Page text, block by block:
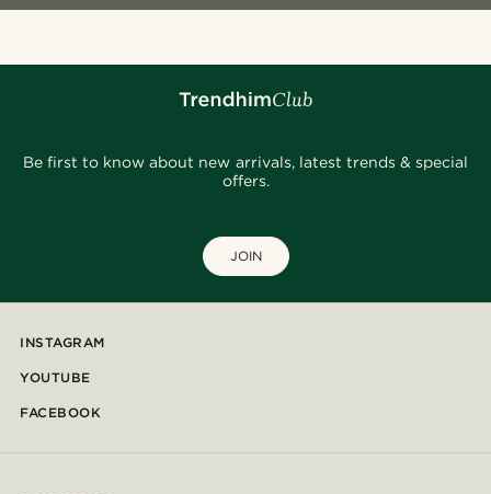
Be first to know about new arrivals, latest trends & special
offers.
JOIN
INSTAGRAM
YOUTUBE
FACEBOOK